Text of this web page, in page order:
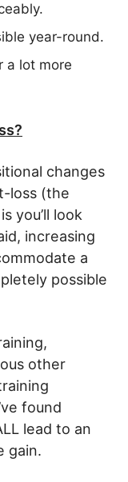
year-round.
a lot more
changes
loss (the
you’ll look
increasing
a
possible
other
found
lead to an
gain.